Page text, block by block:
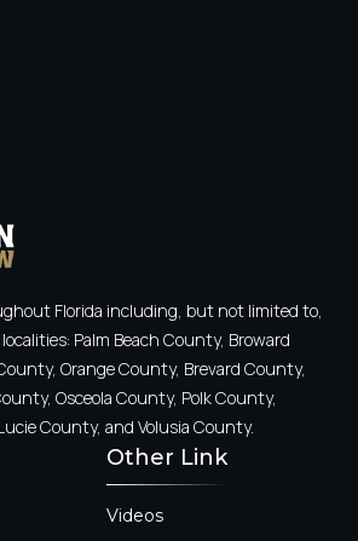
Florida including, but not limited to,
Palm Beach County, Broward
Orange County, Brevard County,
Osceola County, Polk County,
County, and Volusia County.
Other Link
Videos